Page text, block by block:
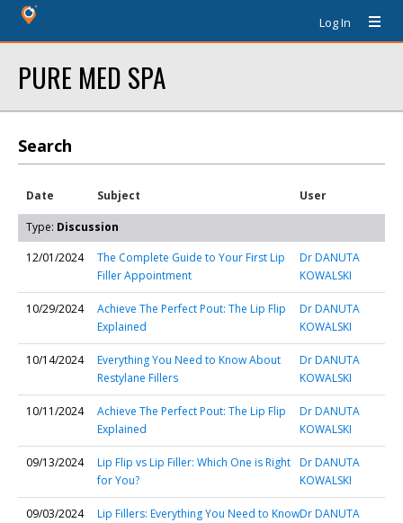
Log In
PURE MED SPA
Search
Date Subject User
Type: Discussion
12/01/2024
The Complete Guide to Your First Lip
Filler Appointment
Dr DANUTA
KOWALSKI
10/29/2024
Achieve The Perfect Pout: The Lip Flip
Explained
Dr DANUTA
KOWALSKI
10/14/2024
Everything You Need to Know About
Restylane Fillers
Dr DANUTA
KOWALSKI
10/11/2024
Achieve The Perfect Pout: The Lip Flip
Explained
Dr DANUTA
KOWALSKI
09/13/2024
Lip Flip vs Lip Filler: Which One is Right
for You?
Dr DANUTA
KOWALSKI
09/03/2024 Lip Fillers: Everything You Need to KnowDr DANUTA